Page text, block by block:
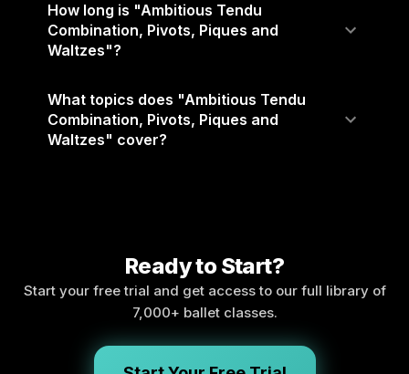
How long is "Ambitious Tendu
Combination, Pivots, Piques and
Waltzes"?
What topics does "Ambitious Tendu
Combination, Pivots, Piques and
Waltzes" cover?
Ready to Start?
Start your free trial and get access to our full library of
7,000+ ballet classes.